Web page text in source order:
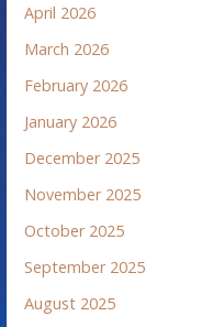
April 2026
March 2026
February 2026
January 2026
December 2025
November 2025
October 2025
September 2025
August 2025